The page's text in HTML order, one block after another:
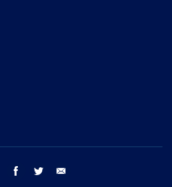
facebook twitter